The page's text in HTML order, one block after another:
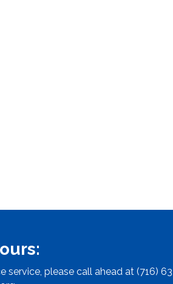
service, please call ahead at (716)